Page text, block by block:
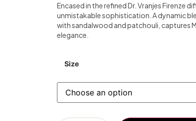
Encased in the refined Dr. Vranjes Firenze
unmistakable sophistication. A dynamic
with sandalwood and patchouli, captures
elegance.
Size